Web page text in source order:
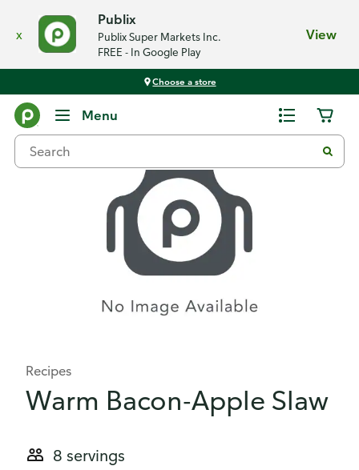
x
Publix
Publix Super Markets Inc.
FREE - In Google Play
View
Choose a store
Menu
Recipes
Warm Bacon-Apple Slaw
8 servings